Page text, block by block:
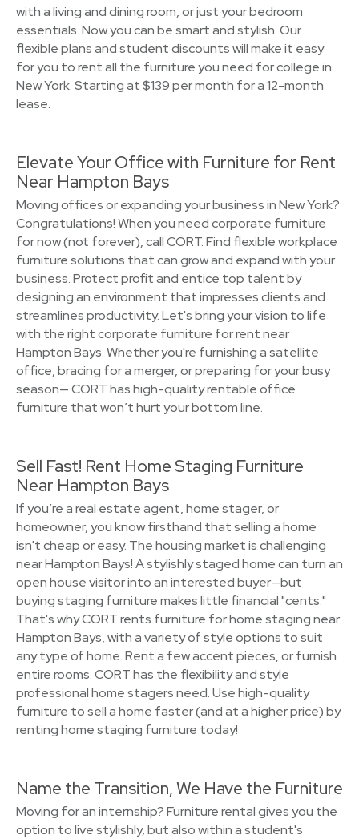
with a living and dining room, or just your bedroom
essentials. Now you can be smart and stylish. Our
flexible plans and student discounts will make it easy
for you to rent all the furniture you need for college in
New York. Starting at $139 per month for a 12-month
lease.
Elevate Your Office with Furniture for Rent
Near Hampton Bays
Moving offices or expanding your business in New York?
Congratulations! When you need corporate furniture
for now (not forever), call CORT. Find flexible workplace
furniture solutions that can grow and expand with your
business. Protect profit and entice top talent by
designing an environment that impresses clients and
streamlines productivity. Let's bring your vision to life
with the right corporate furniture for rent near
Hampton Bays. Whether you're furnishing a satellite
office, bracing for a merger, or preparing for your busy
season— CORT has high-quality rentable office
furniture that won’t hurt your bottom line.
Sell Fast! Rent Home Staging Furniture
Near Hampton Bays
If you’re a real estate agent, home stager, or
homeowner, you know firsthand that selling a home
isn't cheap or easy. The housing market is challenging
near Hampton Bays! A stylishly staged home can turn an
open house visitor into an interested buyer—but
buying staging furniture makes little financial "cents."
That's why CORT rents furniture for home staging near
Hampton Bays, with a variety of style options to suit
any type of home. Rent a few accent pieces, or furnish
entire rooms. CORT has the flexibility and style
professional home stagers need. Use high-quality
furniture to sell a home faster (and at a higher price) by
renting home staging furniture today!
Name the Transition, We Have the Furniture
Moving for an internship? Furniture rental gives you the
option to live stylishly, but also within a student's